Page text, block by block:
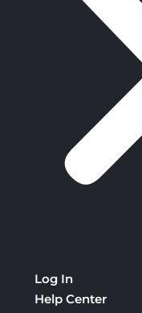
Log In
Help Center